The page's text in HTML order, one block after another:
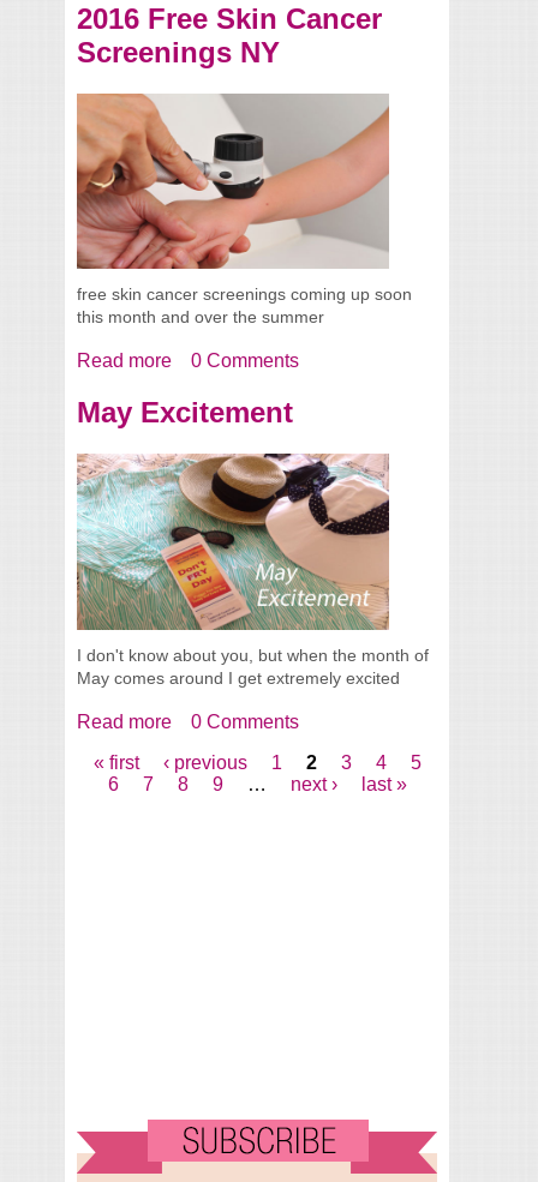
2016 Free Skin Cancer
Screenings NY
free skin cancer screenings coming up soon
this month and over the summer
Read more about 2016 Free Skin Cancer Screenings
0 Comments
May Excitement
I don't know about you, but when the month of
May comes around I get extremely excited
Read more about May Excitement
0 Comments
Pages
« first ‹ previous 1 2 3 4
5
6
7 8 9 … next › last »